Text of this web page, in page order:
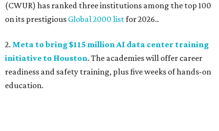
(CWUR) has ranked three institutions among the top 100
on its prestigious Global 2000 listfor 2026..
2. Meta to bring $115 million AI data center training
initiative to Houston. The academies will offer career
readiness and safety training, plus five weeks of hands-on
education.